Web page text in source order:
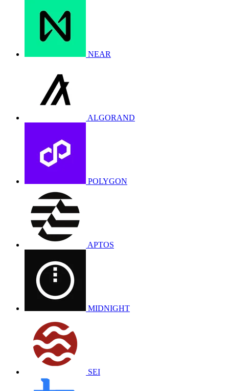
NEAR
ALGORAND
POLYGON
APTOS
MIDNIGHT
SEI